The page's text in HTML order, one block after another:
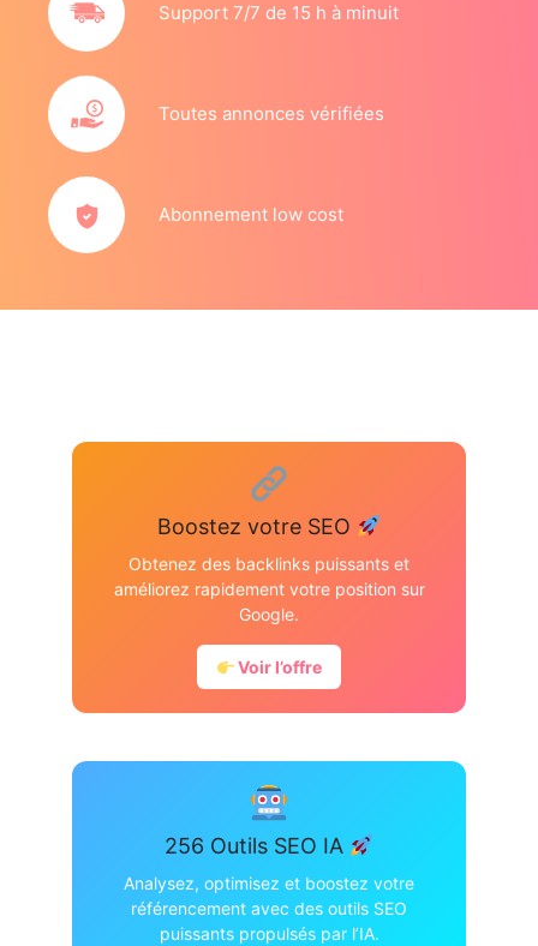
Support 7/7 de 15 h à minuit
Toutes annonces vérifiées
Abonnement low cost
Boostez votre SEO
Obtenez des backlinks puissants et
améliorez rapidement votre position sur
Google.
Voir l’offre
256 Outils SEO IA
Analysez, optimisez et boostez votre
référencement avec des outils SEO
puissants propulsés par l’IA.